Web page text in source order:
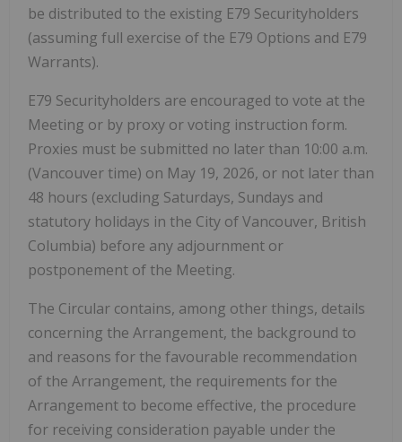
be distributed to the existing E79 Securityholders
(assuming full exercise of the E79 Options and E79
Warrants).
E79 Securityholders are encouraged to vote at the
Meeting or by proxy or voting instruction form.
Proxies must be submitted no later than 10:00 a.m.
(Vancouver time) on May 19, 2026, or not later than
48 hours (excluding Saturdays, Sundays and
statutory holidays in the City of Vancouver, British
Columbia) before any adjournment or
postponement of the Meeting.
The Circular contains, among other things, details
concerning the Arrangement, the background to
and reasons for the favourable recommendation
of the Arrangement, the requirements for the
Arrangement to become effective, the procedure
for receiving consideration payable under the